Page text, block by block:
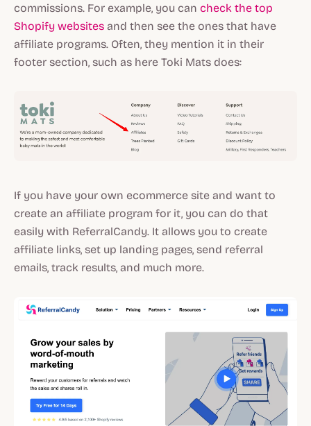
commissions. For example, you can check the top
Shopify websites and then see the ones that have
affiliate programs. Often, they mention it in their
footer section, such as here Toki Mats does:
If you have your own ecommerce site and want to
create an affiliate program for it, you can do that
easily with ReferralCandy. It allows you to create
affiliate links, set up landing pages, send referral
emails, track results, and much more.